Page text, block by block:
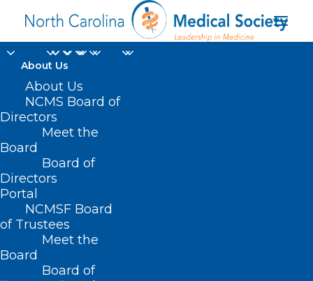
About Us
About Us
NCMS Board of
Directors
Meet the
Board
Board of
Directors
Portal
NCMSF Board
of Trustees
Meet the
Board
Board of
MEDTalks 2022: Joy
Avery on the Role of
Creativity in Practicing
Wellness
IN
SHIPHERD